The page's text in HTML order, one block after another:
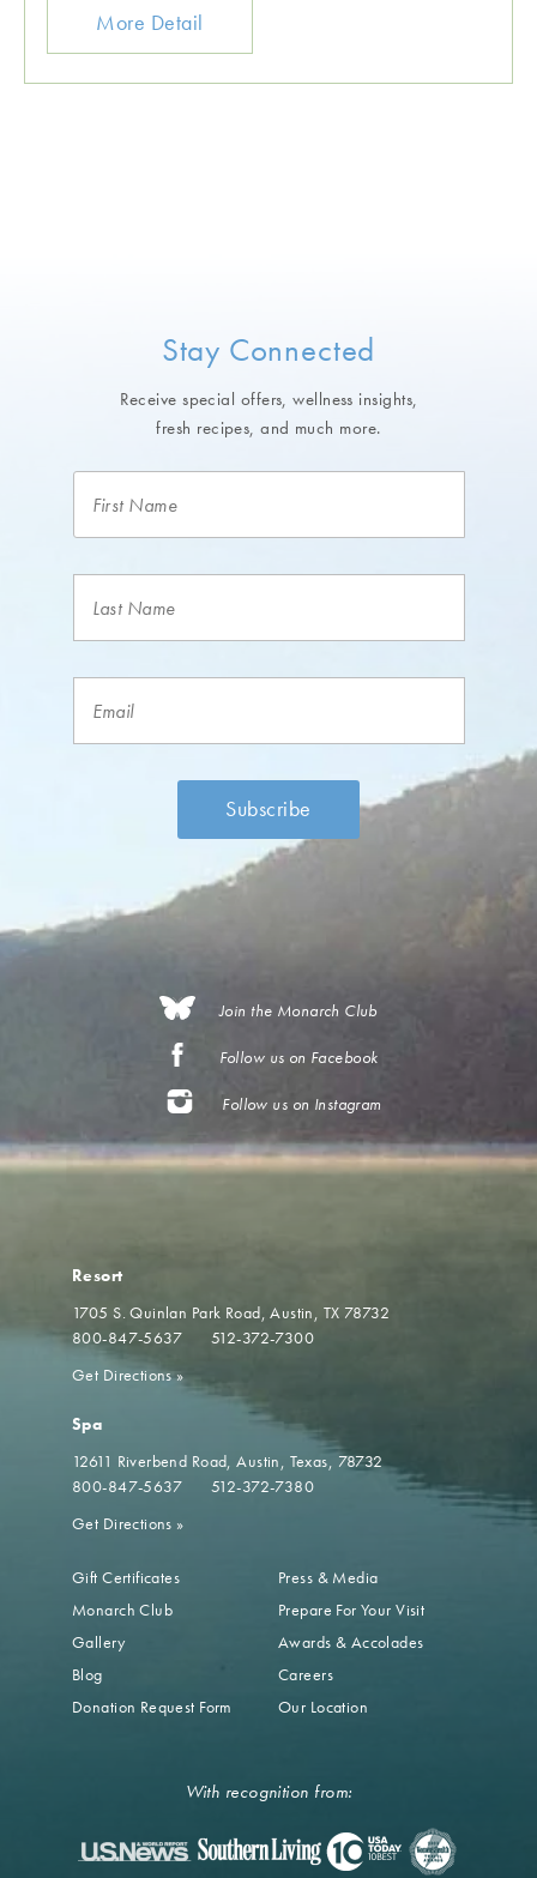
More Detail
Stay Connected
Receive special offers, wellness insights,
fresh recipes, and much more.
Join the Monarch Club
Follow us on Facebook
Follow us on Instagram
Resort
1705 S. Quinlan Park Road Austin, TX 78732
800-847-5637
512-372-7300
Get Directions»
Spa
12611 Riverbend Road Austin, Texas, 78732
800-847-5637
512-372-7380
Get Directions »
Gift Certificates
Monarch Club
Gallery
Blog
Donation Request Form
Press & Media
Prepare For Your Visit
Awards & Accolades
Careers
Our Location
With recognition from: